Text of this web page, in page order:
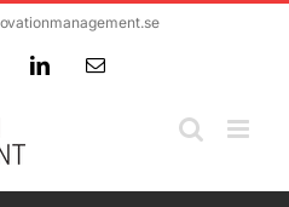
FacebookLinkedInEmail